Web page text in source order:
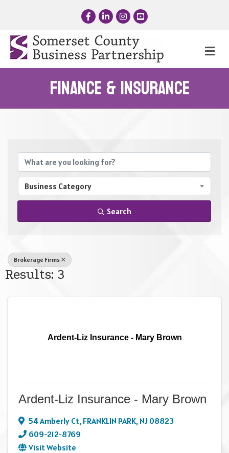
FacebookLinkedInInstagram
YouTube
Finance & Insurance
{Directory Results}
Business Category
Search
Brokerage Firms
Results: 3
Ardent-Liz Insurance - Mary Brown
Ardent-Liz Insurance - Mary Brown
54 Amberly Ct, FRANKLIN PARK, NJ 08823
609-212-8769
Visit Website